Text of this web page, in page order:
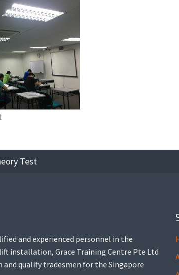
Test
and experienced personnel in the
installation, Grace Training Centre Pte Ltd
and qualify tradesmen for the Singapore